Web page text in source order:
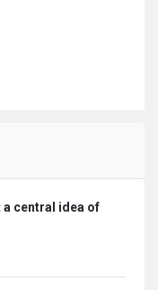
a central idea of